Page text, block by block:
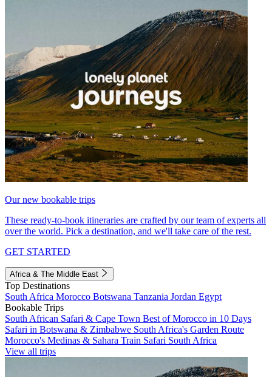
Our new bookable trips
These ready-to-book itineraries are crafted by our team of experts all
over the world. Pick a destination, and we'll take care of the rest.
GET STARTED
Africa & The Middle East
Top Destinations
South Africa Morocco Botswana Tanzania Jordan Egypt
Bookable Trips
South African Safari & Cape Town Best of Morocco in 10 Days
Safari in Botswana & Zimbabwe South Africa's Garden Route
Morocco's Medinas & Sahara Train Safari South Africa
View all trips